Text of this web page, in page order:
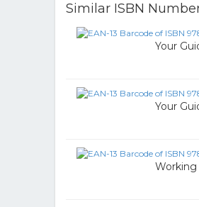
Similar ISBN
Your
Your